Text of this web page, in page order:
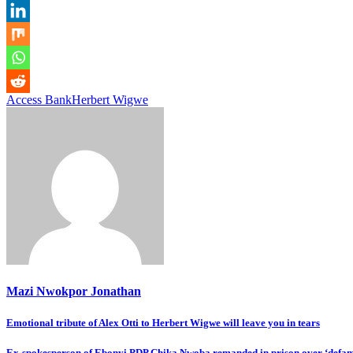
Access BankHerbert Wigwe
Mazi Nwokpor Jonathan
Post
navigation
Emotional tribute of Alex Otti to Herbert Wigwe will leave you in tears